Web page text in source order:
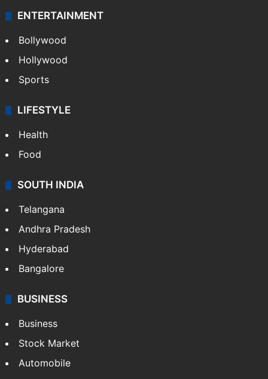
ENTERTAINMENT
Bollywood
Hollywood
Sports
LIFESTYLE
Health
Food
SOUTH INDIA
Telangana
Andhra Pradesh
Hyderabad
Bangalore
BUSINESS
Business
Stock Market
Automobile